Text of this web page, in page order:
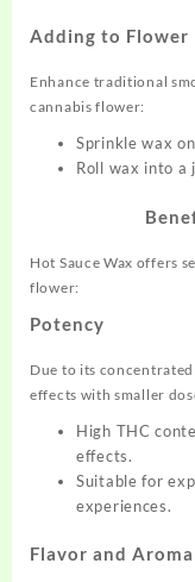
Adding to Flower
Enhance traditional
cannabis flower:
Sprinkle wax
Roll wax into a
Hot Sauce Wax offers
flower:
Potency
Due to its
effects with smaller
High THC
effects.
Suitable for
experiences.
Flavor and Aroma